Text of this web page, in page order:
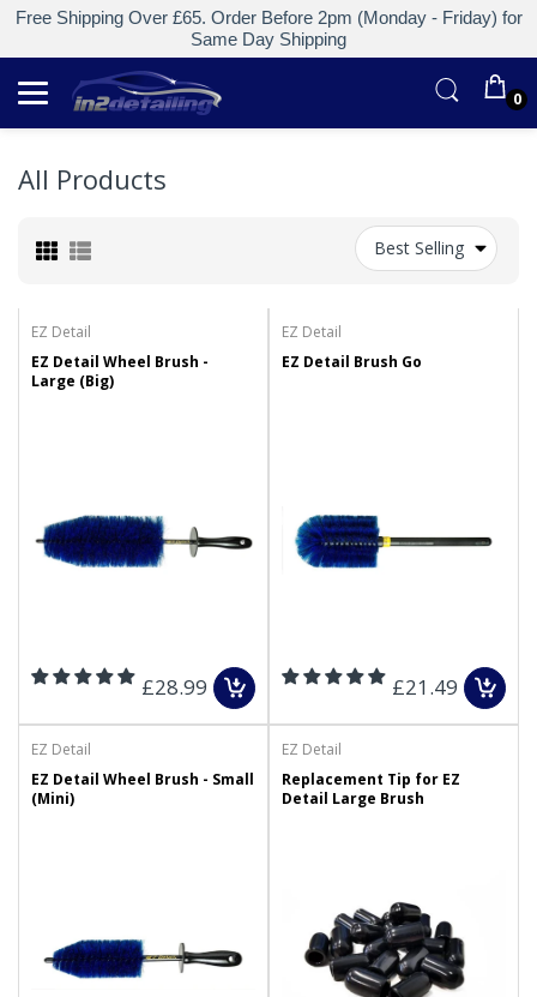
Free Shipping Over £65. Order Before 2pm (Monday - Friday) for
Same Day Shipping
0
All Products
Best Selling
EZ Detail
EZ Detail Wheel Brush -
Large (Big)
£28.99
EZ Detail
EZ Detail Brush Go
£21.49
EZ Detail
EZ Detail Wheel Brush - Small
(Mini)
EZ Detail
Replacement Tip for EZ
Detail Large Brush